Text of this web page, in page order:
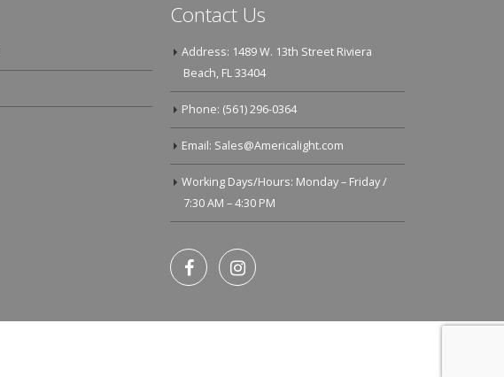
Contact Us
Address: 1489 W. 13th Street Riviera
Beach, FL 33404
Phone: (561) 296-0364
Email: Sales@Americalight.com
Working Days/Hours: Monday – Friday /
7:30 AM – 4:30 PM